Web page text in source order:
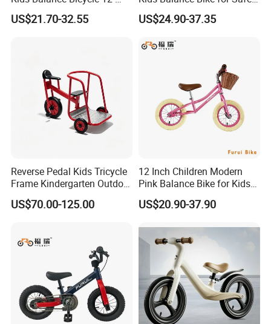
Inch Bike
US$21.70-32.55
Children Bicycle
US$24.90-37.35
Reverse Pedal Kids Tricycle
Frame Kindergarten Outdoor
Balance Training Toy Bike
US$70.00-125.00
12 Inch Children Modern
Pink Balance Bike for Kids
for Learning ODM
US$20.90-37.90